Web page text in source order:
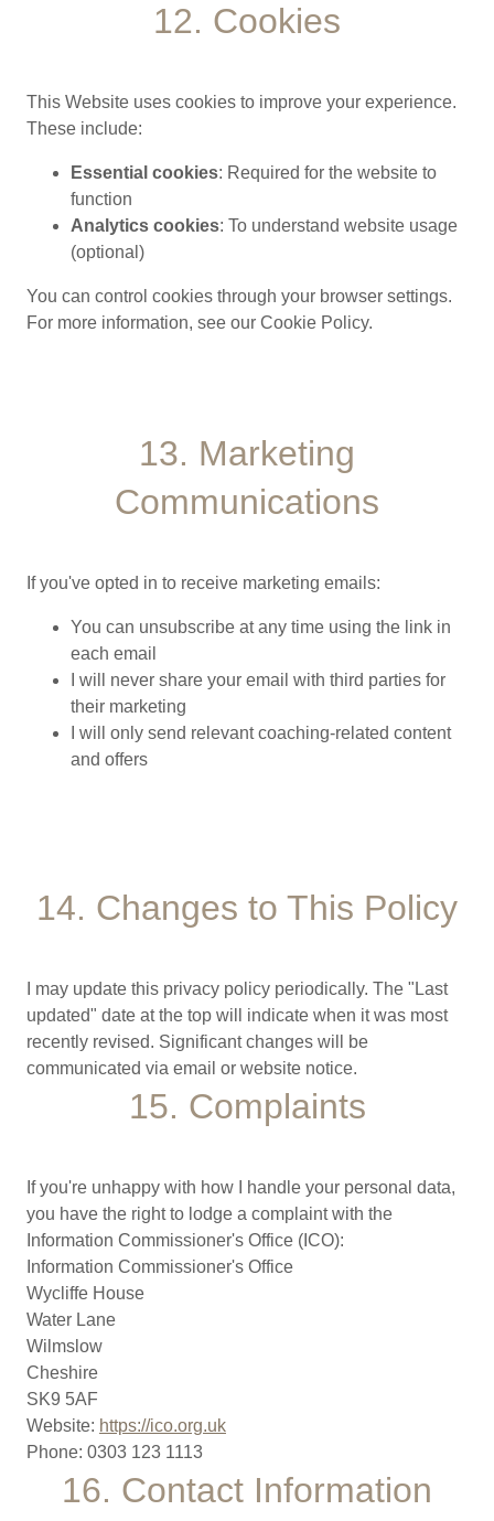
12. Cookies
This Website uses cookies to improve your experience.
These include:
Essential cookies: Required for the website to
function
Analytics cookies: To understand website usage
(optional)
You can control cookies through your browser settings.
For more information, see our Cookie Policy.
13. Marketing
Communications
If you've opted in to receive marketing emails:
You can unsubscribe at any time using the link in
each email
I will never share your email with third parties for
their marketing
I will only send relevant coaching-related content
and offers
14. Changes to This Policy
I may update this privacy policy periodically. The "Last
updated" date at the top will indicate when it was most
recently revised. Significant changes will be
communicated via email or website notice.
15. Complaints
If you're unhappy with how I handle your personal data,
you have the right to lodge a complaint with the
Information Commissioner's Office (ICO):
Information Commissioner's Office
Wycliffe House
Water Lane
Wilmslow
Cheshire
SK9 5AF
Website: https://ico.org.uk
Phone: 0303 123 1113
16. Contact Information